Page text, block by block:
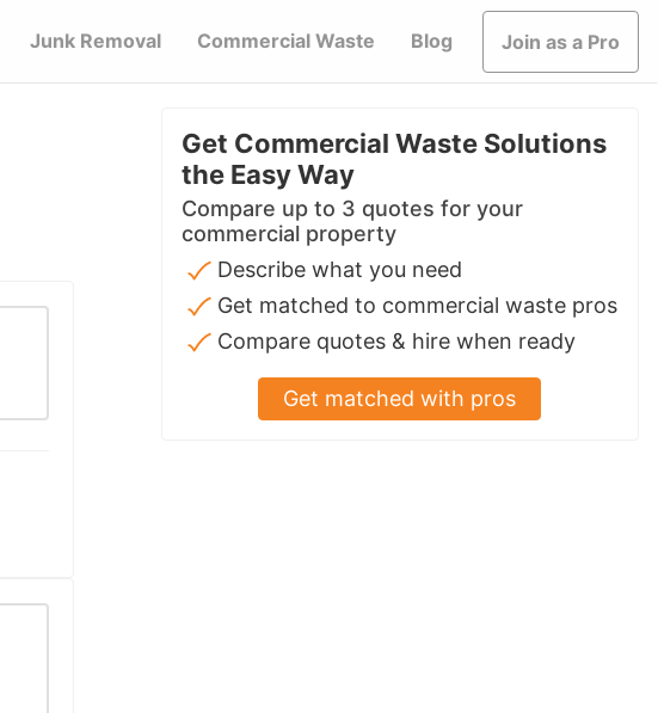
Junk Removal Commercial Waste Blog Join as a Pro
Get Commercial Waste Solutions
the Easy Way
Compare up to 3 quotes for your
commercial property
Describe what you need
Get matched to commercial waste pros
Compare quotes & hire when ready
Get matched with pros